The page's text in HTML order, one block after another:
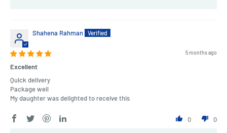
Shahena Rahman
5 months ago
Excellent
Quick delivery
Package well
My daughter was delighted to receive this
0 0